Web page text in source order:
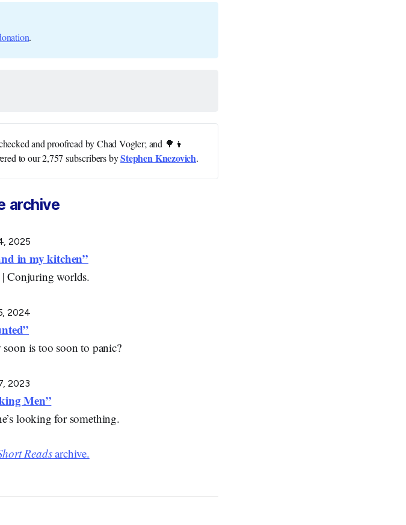
.
and proofread by Chad Vogler; and 🌳👦
to our 2,757 subscribers byStephen Knezovich.
archive
2025
in my kitchen”
Conjuring worlds.
2024
is too soon to panic?
2023
Men”
looking for something.
Readsarchive.